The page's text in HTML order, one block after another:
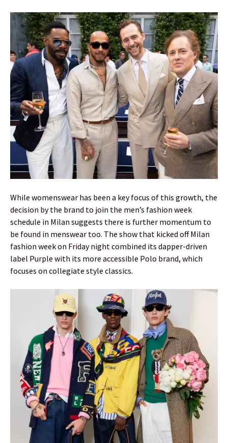
While womenswear has been a key focus of this growth, the
decision by the brand to join the men’s fashion week
schedule in Milan suggests there is further momentum to
be found in menswear too. The show that kicked off Milan
fashion week on Friday night combined its dapper-driven
label Purple with its more accessible Polo brand, which
focuses on collegiate style classics.